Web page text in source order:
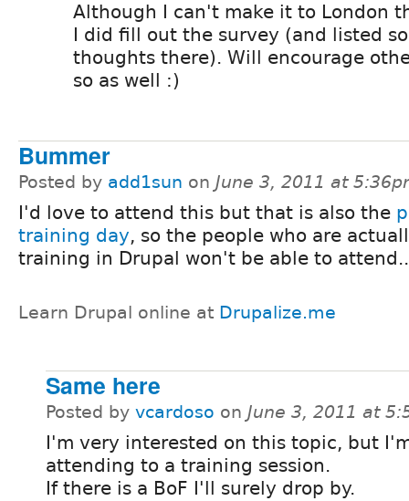
Although I can't make it to London
I did fill out the survey (and listed
thoughts there). Will encourage
so as well :)
Bummer
Posted by add1sun on June 3, 2011 at
I'd love to attend this but that is also the
training day, so the people who are
training in Drupal won't be able to
Learn Drupal online at Drupalize.me
Same here
Posted by vcardoso on June 3, 2011 at
I'm very interested on this topic, but
attending to a training session.
If there is a BoF I'll surely drop by.